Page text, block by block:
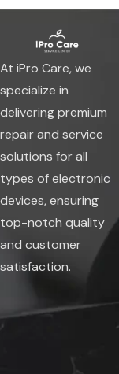
At iPro Care, we
specialize in
delivering premium
repair and service
solutions for all
types of electronic
devices, ensuring
top-notch quality
and customer
satisfaction.